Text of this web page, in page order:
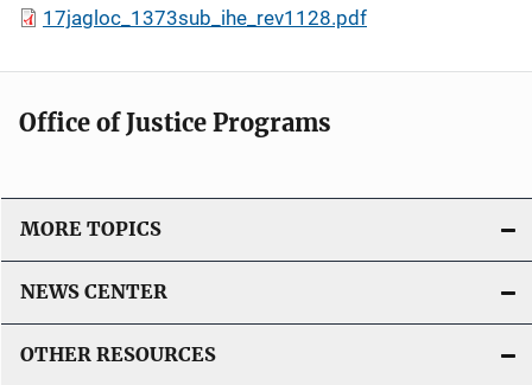
17jagloc_1373sub_ihe_rev1128.pdf
Office of Justice Programs
MORE TOPICS
NEWS CENTER
OTHER RESOURCES